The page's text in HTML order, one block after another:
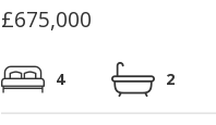
£675,000
4 2